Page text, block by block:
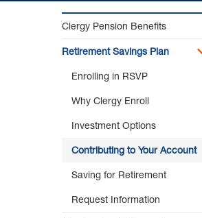
Clergy Pension Benefits
Retirement Savings Plan
Enrolling in RSVP
Why Clergy Enroll
Investment Options
Contributing to Your Account
Saving for Retirement
Request Information